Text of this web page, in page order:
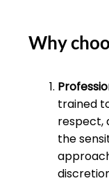
Why
trained
respect,
the